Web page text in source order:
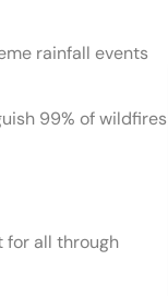
rainfall events
99% of wildfires
for all through